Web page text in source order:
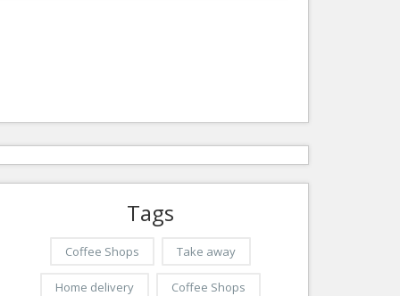
Tags
Coffee Shops Take away
Home delivery Coffee Shops